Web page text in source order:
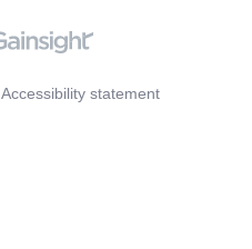
Accessibility statement